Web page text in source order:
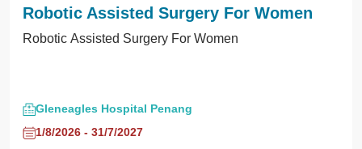
Robotic Assisted Surgery For Women
Robotic Assisted Surgery For Women
Gleneagles Hospital Penang
1/8/2026 - 31/7/2027